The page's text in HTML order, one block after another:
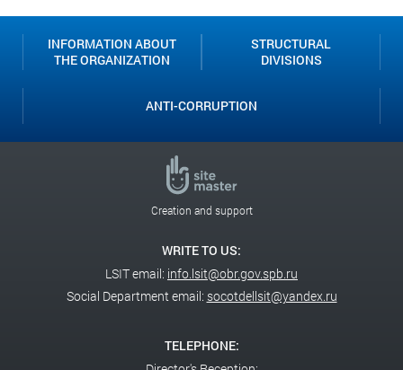
INFORMATION ABOUT
THE ORGANIZATION
STRUCTURAL
DIVISIONS
ANTI-CORRUPTION
Creation and support
WRITE TO US:
LSIT email: info.lsit@obr.gov.spb.ru
Social Department email: socotdellsit@yandex.ru
TELEPHONE: